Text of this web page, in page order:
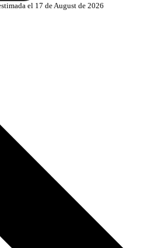
el 17 de August de 2026